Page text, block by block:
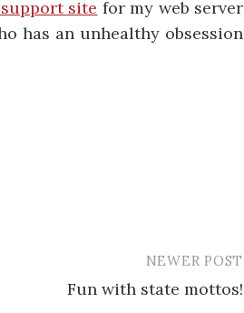
site for my web server
has an unhealthy obsession
NEWER POST
Fun with state mottos!